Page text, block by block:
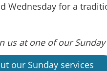
Wednesday for a
us at one of our
our Sunday services